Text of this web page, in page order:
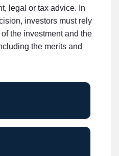
legal or tax advice. In
investors must rely
the investment and the
the merits and